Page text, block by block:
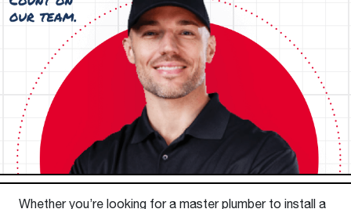
Whether you’re looking for a master plumber to install a